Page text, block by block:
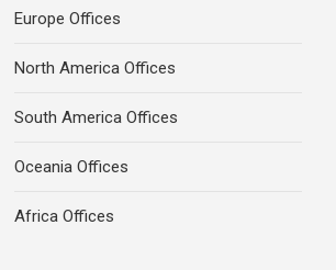
Europe Offices
North America Offices
South America Offices
Oceania Offices
Africa Offices